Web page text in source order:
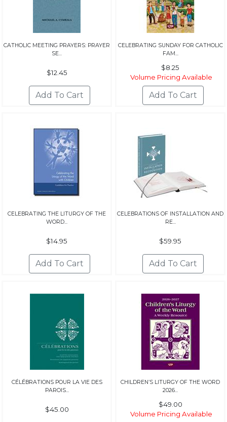
CATHOLIC MEETING PRAYERS: PRAYER
SE...
$12.45
CELEBRATING SUNDAY FOR CATHOLIC
FAM...
$8.25
Volume Pricing Available
CELEBRATING THE LITURGY OF THE
WORD...
$14.95
CELEBRATIONS OF INSTALLATION AND
RE...
$59.95
CÉLÉBRATIONS POUR LA VIE DES
PAROIS...
$45.00
CHILDREN’S LITURGY OF THE WORD
2026...
$49.00
Volume Pricing Available